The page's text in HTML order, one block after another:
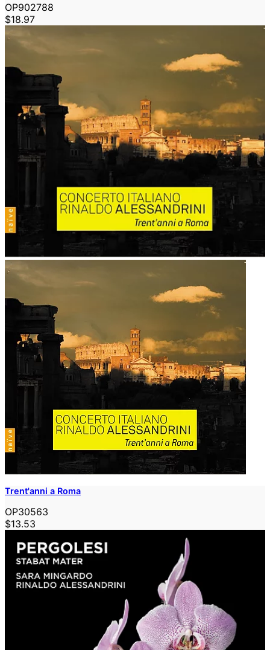
OP902788
$18.97
Trent'anni a Roma
OP30563
$13.53